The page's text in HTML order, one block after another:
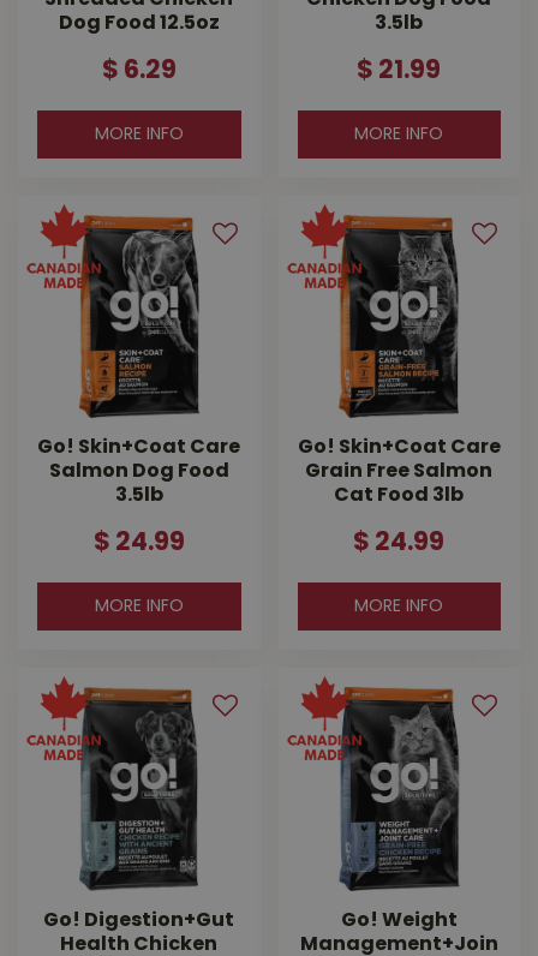
Dog Food 12.5oz
$ 6.29
MORE INFO
3.5lb
$ 21 .99
MORE INFO
Go! Skin+Coat Care
Salmon Dog Food
3.5lb
$ 24.99
MORE INFO
Go! Skin+Coat Care
Grain Free Salmon
Cat Food 3lb
$ 24.99
MORE INFO
Go! Digestion+Gut
Health Chicken
Go! Weight
Management+Join